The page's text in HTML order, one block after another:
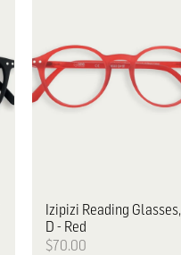
Izipizi Reading Glasses,
D - Red
$70.00